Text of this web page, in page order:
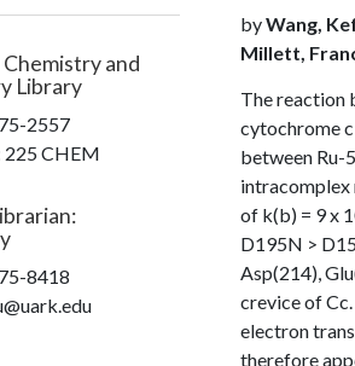
byWang,
Millett,
The reaction
cytochrome
between Ru-
intracomplex
of k(b) = 9 x
D195N >
Asp(214),
crevice of
electron
therefore
Chemistry and
Library
2557
225 CHEM
:
8418